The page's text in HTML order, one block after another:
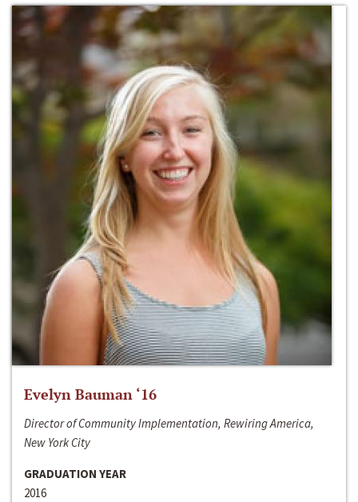
Evelyn Bauman ‘16
Director of Community Implementation, Rewiring America,
New York City
GRADUATION YEAR
2016